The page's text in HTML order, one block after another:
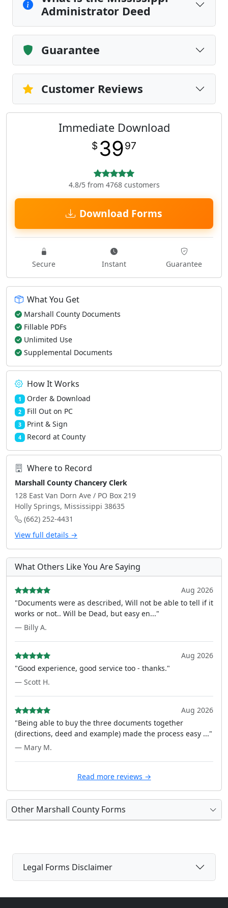
Administrator Deed
Guarantee
Customer Reviews
Immediate Download
$ 3997
4.8/5 from 4768 customers
Download Forms
Secure Instant Guarantee
What You Get
Marshall County Documents
Fillable PDFs
Unlimited Use
Supplemental Documents
How It Works
1 Order & Download
2 Fill Out on PC
3 Print & Sign
4 Record at County
Where to Record
Marshall County Chancery Clerk
128 East Van Dorn Ave / PO Box 219
Holly Springs, Mississippi 38635
(662) 252-4431
View full details →
What Others Like You Are Saying
Aug 2026
"Documents were as described, Will not be able to tell if it
works or not.. Will be Dead, but easy en..."
— Billy A.
Aug 2026
"Good experience, good service too - thanks."
— Scott H.
Aug 2026
"Being able to buy the three documents together
(directions, deed and example) made the process easy ..."
— Mary M.
Read more reviews →
Other Marshall County Forms
Legal Forms Disclaimer